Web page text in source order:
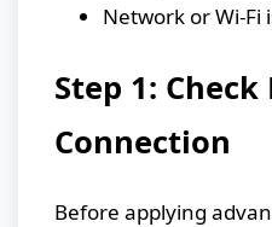
Network or Wi-Fi
Step 1:
Connection
Before applying